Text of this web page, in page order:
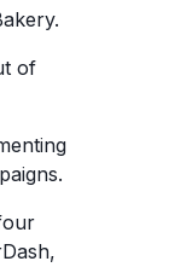
of